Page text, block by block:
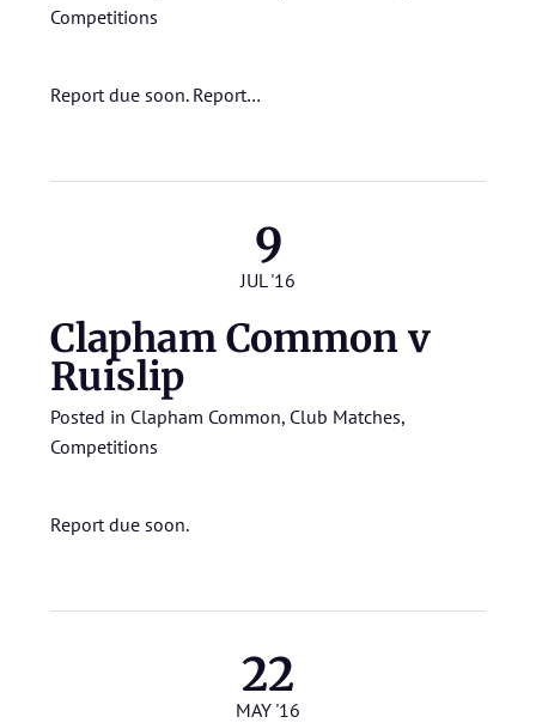
Competitions
Report due soon. Report…
9
JUL '16
Clapham Common v
Ruislip
Posted in Clapham Common, Club Matches,
Competitions
Report due soon.
22
MAY '16